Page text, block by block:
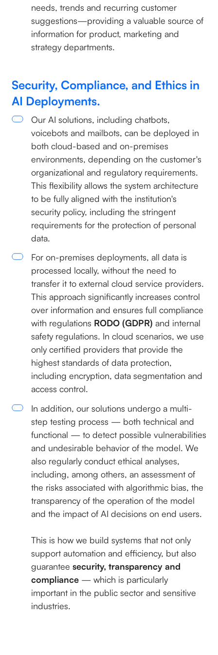
needs, trends and recurring customer
suggestions—providing a valuable source of
information for product, marketing and
strategy departments.
Security, Compliance, and Ethics in
AI Deployments.
Our AI solutions, including chatbots,
voicebots and mailbots, can be deployed in
both cloud-based and on-premises
environments, depending on the customer's
organizational and regulatory requirements.
This flexibility allows the system architecture
to be fully aligned with the institution's
security policy, including the stringent
requirements for the protection of personal
data.
For on-premises deployments, all data is
processed locally, without the need to
transfer it to external cloud service providers.
This approach significantly increases control
over information and ensures full compliance
with regulations RODO (GDPR) and internal
safety regulations. In cloud scenarios, we use
only certified providers that provide the
highest standards of data protection,
including encryption, data segmentation and
access control.
In addition, our solutions undergo a multi-
step testing process — both technical and
functional — to detect possible vulnerabilities
and undesirable behavior of the model. We
also regularly conduct ethical analyses,
including, among others, an assessment of
the risks associated with algorithmic bias, the
transparency of the operation of the model
and the impact of AI decisions on end users.
This is how we build systems that not only
support automation and efficiency, but also
guarantee security, transparency and
compliance — which is particularly
important in the public sector and sensitive
industries.